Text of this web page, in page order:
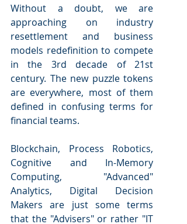
Without a doubt, we are
approaching on industry
resettlement and business
models redefinition to compete
in the 3rd decade of 21st
century. The new puzzle tokens
are everywhere, most of them
defined in confusing terms for
financial teams.
Blockchain, Process Robotics,
Cognitive and In-Memory
Computing, "Advanced"
Analytics, Digital Decision
Makers are just some terms
that the "Advisers" or rather "IT